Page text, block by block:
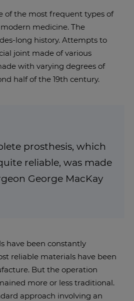
of the most frequent types of
medicine. The
long history. Attempts to
joint made of various
with varying degrees of
half of the 19th century.
prosthesis, which
reliable, was made
George MacKay
have been constantly
reliable materials have been
But the operation
more or less traditional.
approach involving an